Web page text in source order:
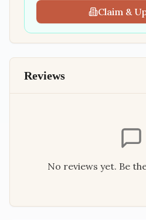
Claim &
Reviews
No reviews yet. Be